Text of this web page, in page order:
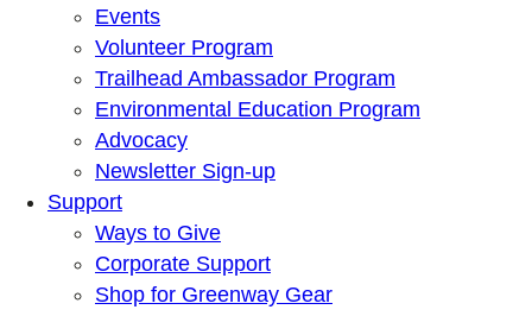
Events
Volunteer Program
Trailhead Ambassador Program
Environmental Education Program
Advocacy
Newsletter Sign-up
Support
Ways to Give
Corporate Support
Shop for Greenway Gear